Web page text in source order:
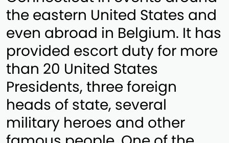
the eastern United States and
even abroad in Belgium. It has
provided escort duty for more
than 20 United States
Presidents, three foreign
heads of state, several
military heroes and other